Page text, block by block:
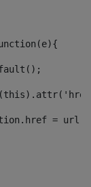
= url